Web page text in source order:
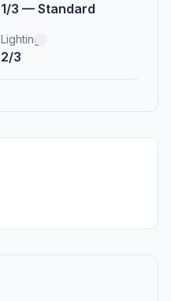
1/3 — Standard
Lighting
2/3